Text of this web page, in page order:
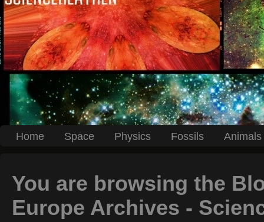
Home Space Physics Fossils
You are browsing the
Europe Archives -